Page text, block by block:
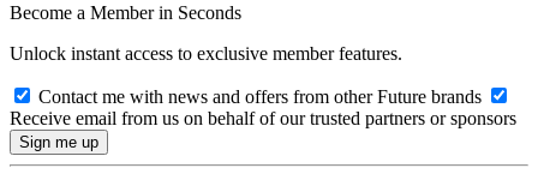
Become a Member in Seconds
Unlock instant access to exclusive member features.
Contact me with news and offers from other Future brands
Receive email from us on behalf of our trusted partners or sponsors